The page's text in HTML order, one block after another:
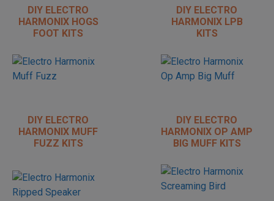
DIY ELECTRO
HARMONIX HOGS
FOOT KITS
DIY ELECTRO
HARMONIX LPB
KITS
DIY ELECTRO
HARMONIX MUFF
FUZZ KITS
DIY ELECTRO
HARMONIX OP AMP
BIG MUFF KITS